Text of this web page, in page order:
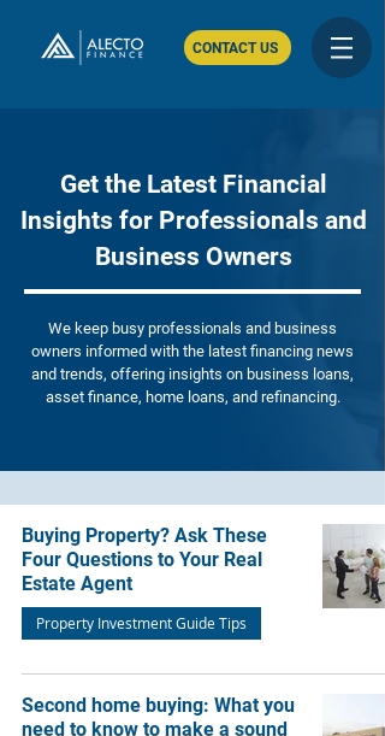
CONTACT US
Get the Latest Financial
Insights for Professionals and
Business Owners
We keep busy professionals and business
owners informed with the latest financing news
and trends, offering insights on business loans,
asset finance, home loans, and refinancing.
Buying Property? Ask These
Four Questions to Your Real
Estate Agent
Property Investment Guide Tips
Second home buying: What you
need to know to make a sound